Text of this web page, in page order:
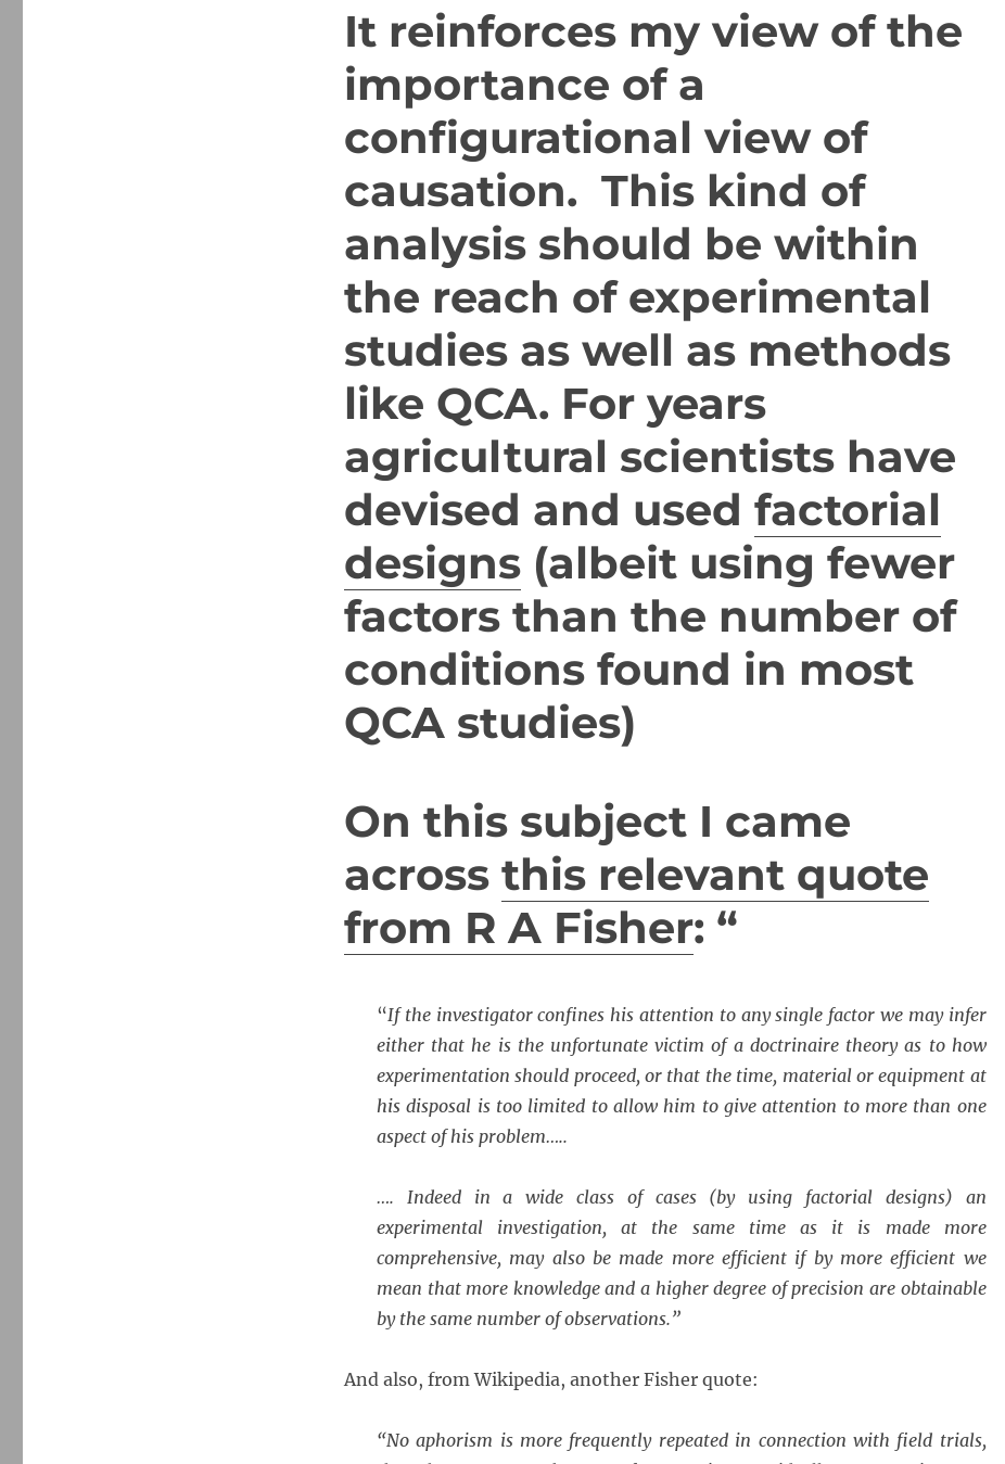
It reinforces my view of the
importance of a
configurational view of
causation. This kind of
analysis should be within
the reach of experimental
studies as well as methods
like QCA. For years
agricultural scientists have
devised and used factorial
designs(albeit using fewer
factors than the number of
conditions found in most
QCA studies)
On this subject I came
across this relevant quote
from R A Fisher: “
“If the investigator confines his attention to any single factor we may infer
either that he is the unfortunate victim of a doctrinaire theory as to how
experimentation should proceed, or that the time, material or equipment at
his disposal is too limited to allow him to give attention to more than one
aspect of his problem…..
…. Indeed in a wide class of cases (by using factorial designs) an
experimental investigation, at the same time as it is made more
comprehensive, may also be made more efficient if by more efficient we
mean that more knowledge and a higher degree of precision are obtainable
by the same number of observations.”
And also, from Wikipedia, another Fisher quote:
“No aphorism is more frequently repeated in connection with field trials,